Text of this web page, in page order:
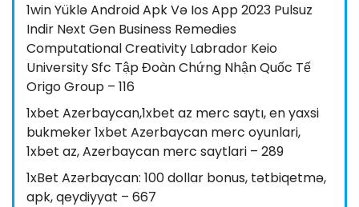
1win Yüklə Android Apk Və Ios App 2023 Pulsuz
Indir Next Gen Business Remedies
Computational Creativity Labrador Keio
University Sfc Tập Đoàn Chứng Nhận Quốc Tế
Origo Group – 116
1xbet Azerbaycan,1xbet az merc saytı, en yaxsi
bukmeker 1xbet Azerbaycan merc oyunlari,
1xbet az, Azerbaycan merc saytlari – 289
1xBet Azərbaycan: 100 dollar bonus, tətbiqetmə,
apk, qeydiyyat – 667